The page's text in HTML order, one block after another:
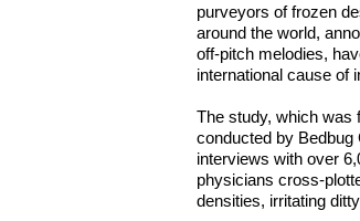
purveyors of frozen
around the world,
off-pitch melodies,
international cause of
The study, which was
conducted by Bedbug
interviews with over
physicians cross-
densities, irritating